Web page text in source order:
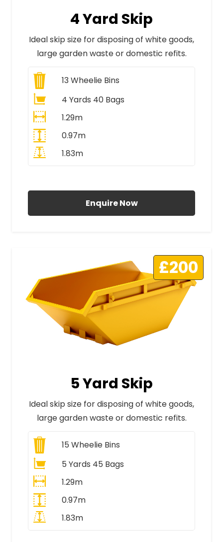
4 Yard Skip
Ideal skip size for disposing of white goods,
large garden waste or domestic refits.
13Wheelie Bins
4 Yards 40 Bags
1.29m
0.97m
1.83m
Enquire Now
£200
5 Yard Skip
Ideal skip size for disposing of white goods,
large garden waste or domestic refits.
15 Wheelie Bins
5 Yards 45 Bags
1.29m
0.97m
1.83m